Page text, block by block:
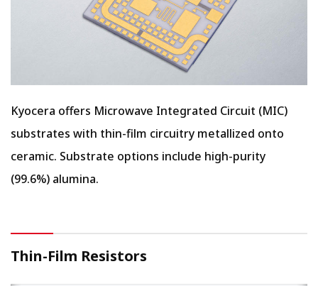
Kyocera offers Microwave Integrated Circuit (MIC)
substrates with thin-film circuitry metallized onto
ceramic. Substrate options include high-purity
(99.6%) alumina.
Thin-Film Resistors